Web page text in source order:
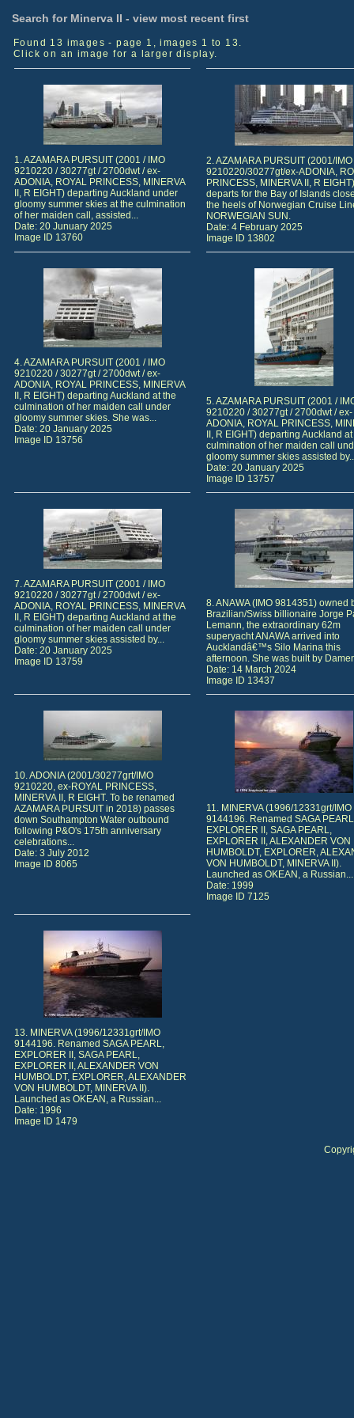
Search for Minerva II - view most recent first
Found 13 images - page 1, images 1 to 13.
Click on an image for a larger display.
1. AZAMARA PURSUIT (2001 / IMO
9210220 / 30277gt / 2700dwt / ex-
ADONIA, ROYAL PRINCESS, MINERVA
II, R EIGHT) departing Auckland under
gloomy summer skies at the culmination
of her maiden call, assisted...
Date: 20 Junuary 2025
Image ID 13760
2. AZAMARA PURSUIT (2001/IMO
9210220/30277gt/ex-ADONIA,
PRINCESS, MINERVA II, R EIGHT)
departs for the Bay of Islands
the heels of Norwegian Cruise
NORWEGIAN SUN.
Date: 4 February 2025
Image ID 13802
4. AZAMARA PURSUIT (2001 / IMO
9210220 / 30277gt / 2700dwt / ex-
ADONIA, ROYAL PRINCESS, MINERVA
II, R EIGHT) departing Auckland at the
culmination of her maiden call under
gloomy summer skies. She was...
Date: 20 January 2025
Image ID 13756
5. AZAMARA PURSUIT (2001 /
9210220 / 30277gt / 2700dwt / ex-
ADONIA, ROYAL PRINCESS,
II, R EIGHT) departing Auckland
culmination of her maiden call
gloomy summer skies assisted
Date: 20 January 2025
Image ID 13757
7. AZAMARA PURSUIT (2001 / IMO
9210220 / 30277gt / 2700dwt / ex-
ADONIA, ROYAL PRINCESS, MINERVA
II, R EIGHT) departing Auckland at the
culmination of her maiden call under
gloomy summer skies assisted by...
Date: 20 January 2025
Image ID 13759
8. ANAWA (IMO 9814351) owned
Brazilian/Swiss billionaire Jorge
Lemann, the extraordinary 62m
superyacht ANAWA arrived into
Aucklandâ€™s Silo Marina this
afternoon. She was built by
Date: 14 March 2024
Image ID 13437
10. ADONIA (2001/30277grt/IMO
9210220, ex-ROYAL PRINCESS,
MINERVA II, R EIGHT. To be renamed
AZAMARA PURSUIT in 2018) passes
down Southampton Water outbound
following P&O's 175th anniversary
celebrations...
Date: 3 July 2012
Image ID 8065
11. MINERVA (1996/12331grt/IMO
9144196. Renamed SAGA
EXPLORER II, SAGA PEARL,
EXPLORER II, ALEXANDER VON
HUMBOLDT, EXPLORER,
VON HUMBOLDT, MINERVA II).
Launched as OKEAN, a Russian...
Date: 1999
Image ID 7125
13. MINERVA (1996/12331grt/IMO
9144196. Renamed SAGA PEARL,
EXPLORER II, SAGA PEARL,
EXPLORER II, ALEXANDER VON
HUMBOLDT, EXPLORER, ALEXANDER
VON HUMBOLDT, MINERVA II).
Launched as OKEAN, a Russian...
Date: 1996
Image ID 1479